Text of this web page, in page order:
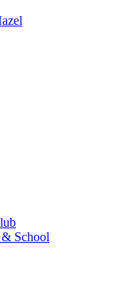
School